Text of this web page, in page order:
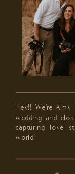
Hey!! We're
wedding and
capturing love
world!